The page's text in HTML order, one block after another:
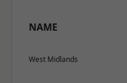
NAME
West Midlands